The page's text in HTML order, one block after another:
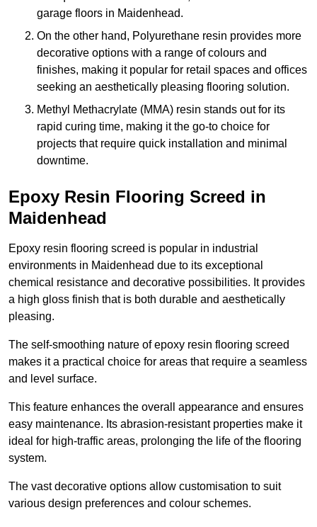
garage floors in Maidenhead.
On the other hand, Polyurethane resin provides more
decorative options with a range of colours and
finishes, making it popular for retail spaces and offices
seeking an aesthetically pleasing flooring solution.
Methyl Methacrylate (MMA) resin stands out for its
rapid curing time, making it the go-to choice for
projects that require quick installation and minimal
downtime.
Epoxy Resin Flooring Screed in
Maidenhead
Epoxy resin flooring screed is popular in industrial
environments in Maidenhead due to its exceptional
chemical resistance and decorative possibilities. It provides
a high gloss finish that is both durable and aesthetically
pleasing.
The self-smoothing nature of epoxy resin flooring screed
makes it a practical choice for areas that require a seamless
and level surface.
This feature enhances the overall appearance and ensures
easy maintenance. Its abrasion-resistant properties make it
ideal for high-traffic areas, prolonging the life of the flooring
system.
The vast decorative options allow customisation to suit
various design preferences and colour schemes.